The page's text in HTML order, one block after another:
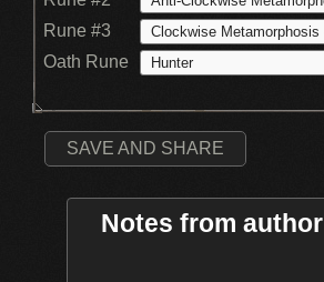
Rune #3
Oath Rune
SAVE AND SHARE
Notes from author